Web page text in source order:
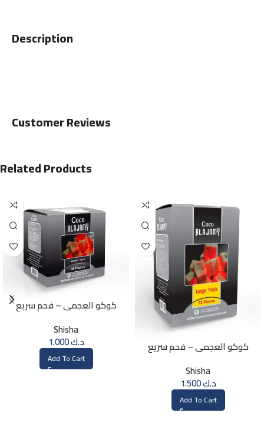
Description
Customer Reviews
Related Products
كوكو العجمي – فحم سريع
Shisha
د.ك1.000
Add To Cart
كوكو العجمي – فحم سريع
Shisha
د.ك1.500
Add To Cart